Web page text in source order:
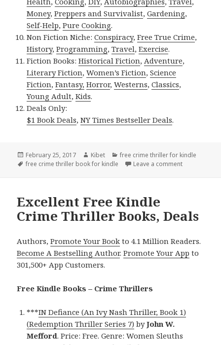
Money,Preppers and Survivalist,Gardening,
Self-Help,Pure Cooking.
Non Fiction Niche:Conspiracy,Free True Crime,
History,Programming,Travel,Exercise.
Fiction Books:Historical Fiction, Adventure,
Literary Fiction,Women’s Fiction,Science
Fiction,Fantasy, Horror,Westerns,Classics,
Young Adult,Kids.
Deals Only:
$1 Book Deals,NY Times Bestseller Deals.
Posted
on
February 25, 2017 Author
Kibet Categories
free crime thriller for kindle
Tags
free crime thriller book for kindle Leave a comment
Excellent Free Kindle
Crime Thriller Books, Deals
Authors,Promote Your Book to 4.1 Million Readers.
Become A Bestselling Author.Promote Your App to
301,500+ App Customers.
Free Kindle Books – Crime Thrillers
***IN Defiance (An Ivy Nash Thriller, Book 1)
(Redemption Thriller Series 7) byJohn W.
Mefford. Price: Free. Genre: Women Sleuths